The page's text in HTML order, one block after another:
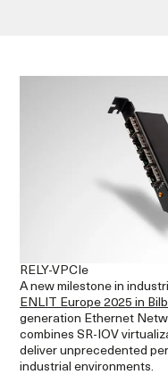
RELY-VPCIe
A new milestone in
ENLIT Europe 2025 in
generation Ethernet
combines SR-IOV
deliver unprecedented
industrial environments.